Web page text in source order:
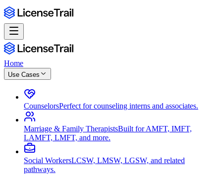
Home
Use Cases
CounselorsPerfect for counseling interns and associates.
Marriage & Family TherapistsBuilt for AMFT, IMFT,
LAMFT, LMFT, and more.
Social WorkersLCSW, LMSW, LGSW, and related
pathways.